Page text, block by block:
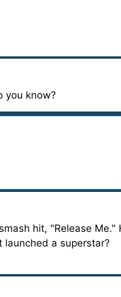
you know?
hit, "Release Me."
a superstar?